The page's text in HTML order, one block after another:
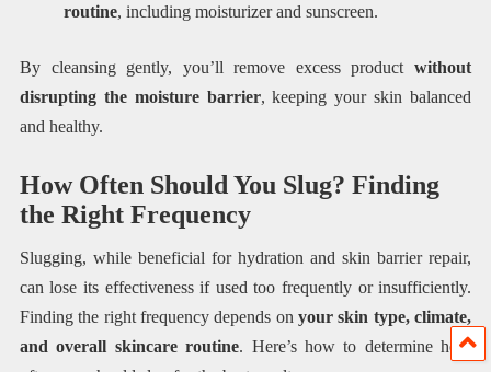
routine, including moisturizer and sunscreen.
By cleansing gently, you’ll remove excess productwithout
disrupting the moisture barrier, keeping your skin balanced
and healthy.
How Often Should You Slug? Finding
the Right Frequency
Slugging, while beneficial for hydration and skin barrier repair,
can lose its effectiveness if used too frequently or insufficiently.
Finding the right frequency depends onyour skin type, climate,
and overall skincare routine. Here’s how to determine how